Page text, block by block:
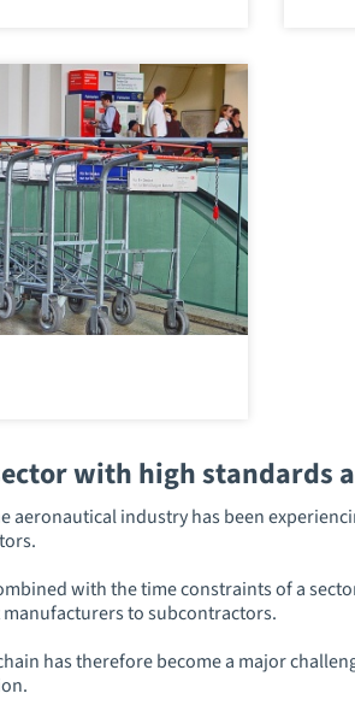
with high standards
aeronautical industry has been
with the time constraints of a
to subcontractors.
has therefore become a major